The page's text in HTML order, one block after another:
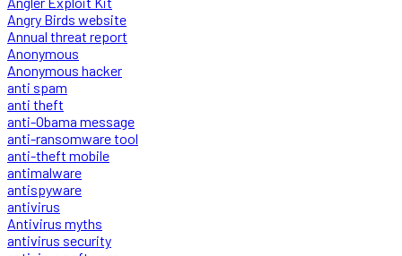
Angry Birds website
Annual threat report
Anonymous
Anonymous hacker
anti spam
anti theft
anti-Obama message
anti-ransomware tool
anti-theft mobile
antimalware
antispyware
antivirus
Antivirus myths
antivirus security